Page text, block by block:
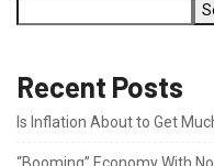
Recent Posts
Is Inflation About to Get